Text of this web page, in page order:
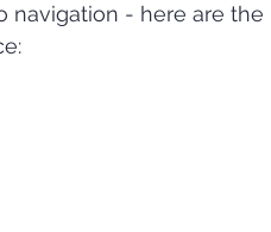
navigation - here are